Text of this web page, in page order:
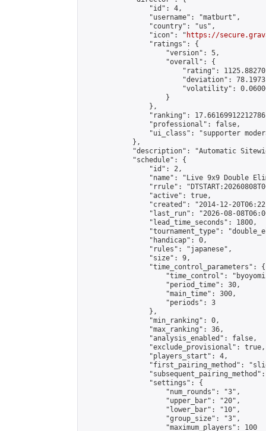
                "id": 4,
                "username": "matburt",
                "country": "us",
                "icon": "
https://
                "ratings": {
                    "version": 5,
                    "overall": {
"rating":
"deviation":
"volatility":
                    }
                },
"ranking":
                "professional": false,
"ui_class": "supporter
            },
"description": "Automatic
            "schedule": {
                "id": 2,
"name": "Live 9x9 Double
"rrule":
                "active": true,
"created": "2014-12-
"last_run": "2026-08-
                "lead_time_seconds": 1800,
"tournament_type":
                "handicap": 0,
                "rules": "japanese",
                "size": 9,
                "time_control_parameters": {
"time_control":
                    "period_time": 30,
                    "main_time": 300,
                    "periods": 3
                },
                "min_ranking": 0,
                "max_ranking": 36,
                "analysis_enabled": false,
                "exclude_provisional": true,
                "players_start": 4,
"first_pairing_method":
                "settings": {
                    "num_rounds": "3",
                    "upper_bar": "20",
                    "lower_bar": "10",
                    "group_size": "3",
                    "maximum_players": 100